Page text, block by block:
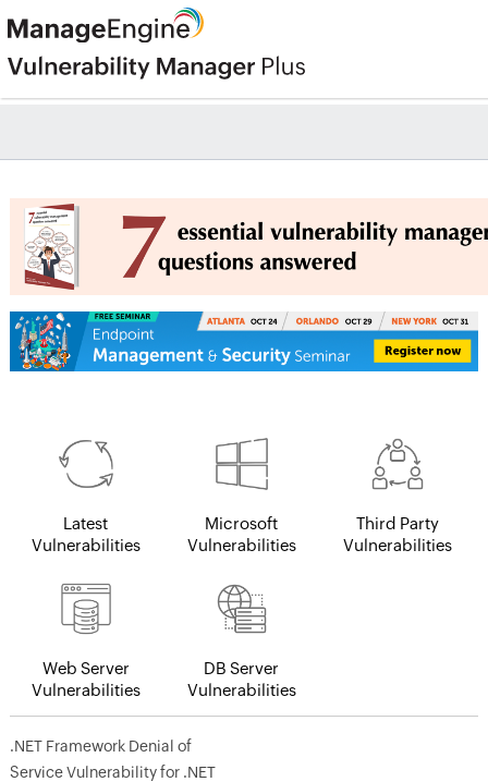
Latest
Vulnerabilities
Microsoft
Vulnerabilities
Third Party
Vulnerabilities
Web Server
Vulnerabilities
DB Server
Vulnerabilities
.NET Framework Denial of
Service Vulnerability for .NET